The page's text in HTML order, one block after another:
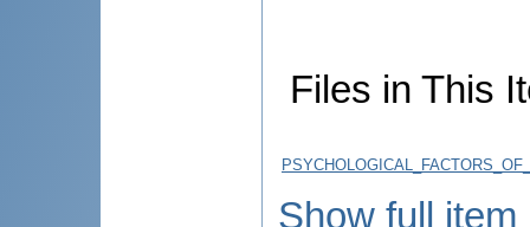
Files in This
Show full item